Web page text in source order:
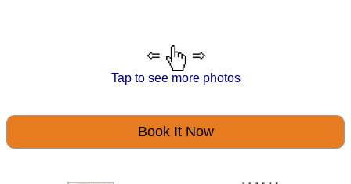
Tap to see more photos
Book It Now